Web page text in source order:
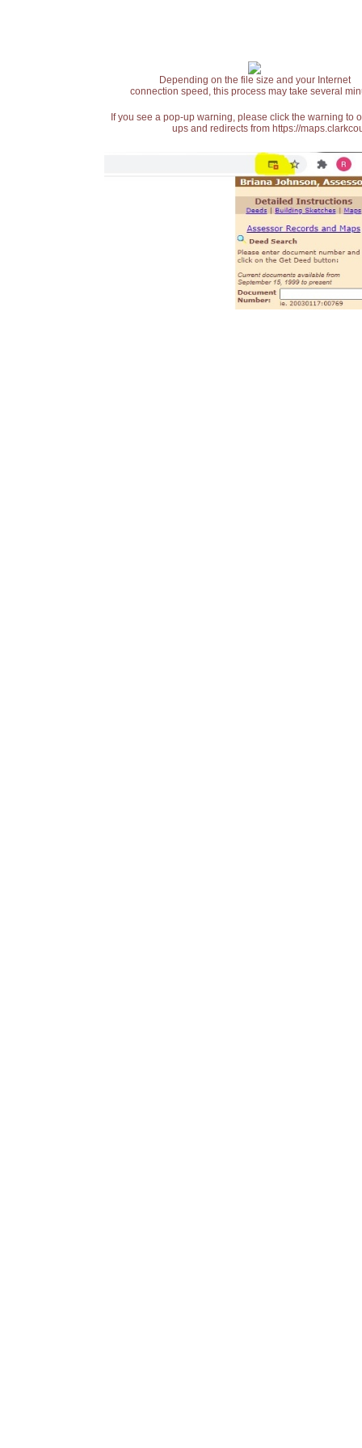
Depending on the file size and your Internet
connection speed, this process may take several
If you see a pop-up warning, please click the warning
ups and redirects from https://